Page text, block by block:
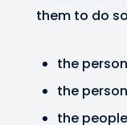
them to do
the
the
the